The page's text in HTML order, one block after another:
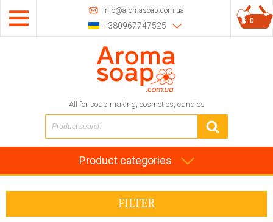
info@aromasoap.com.ua
+380967747525
All for soap making, cosmetics, candles
0
Product categories
FILTER